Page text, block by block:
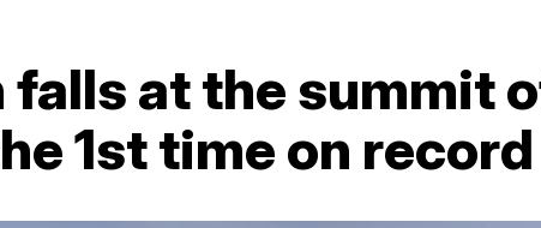
falls at the summit
1st time on record